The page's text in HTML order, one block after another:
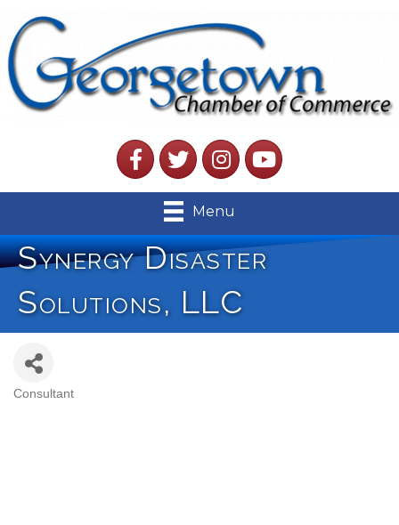
FacebookTwitterInstagramYouTube
Menu
Synergy Disaster
Solutions, LLC
Consultant